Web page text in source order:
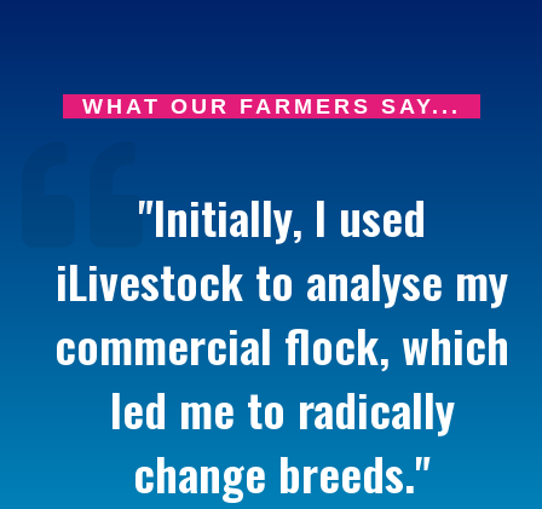
WHAT OUR FARMERS SAY...
"Initially, I used
iLivestock to analyse my
commercial flock, which
led me to radically
change breeds."